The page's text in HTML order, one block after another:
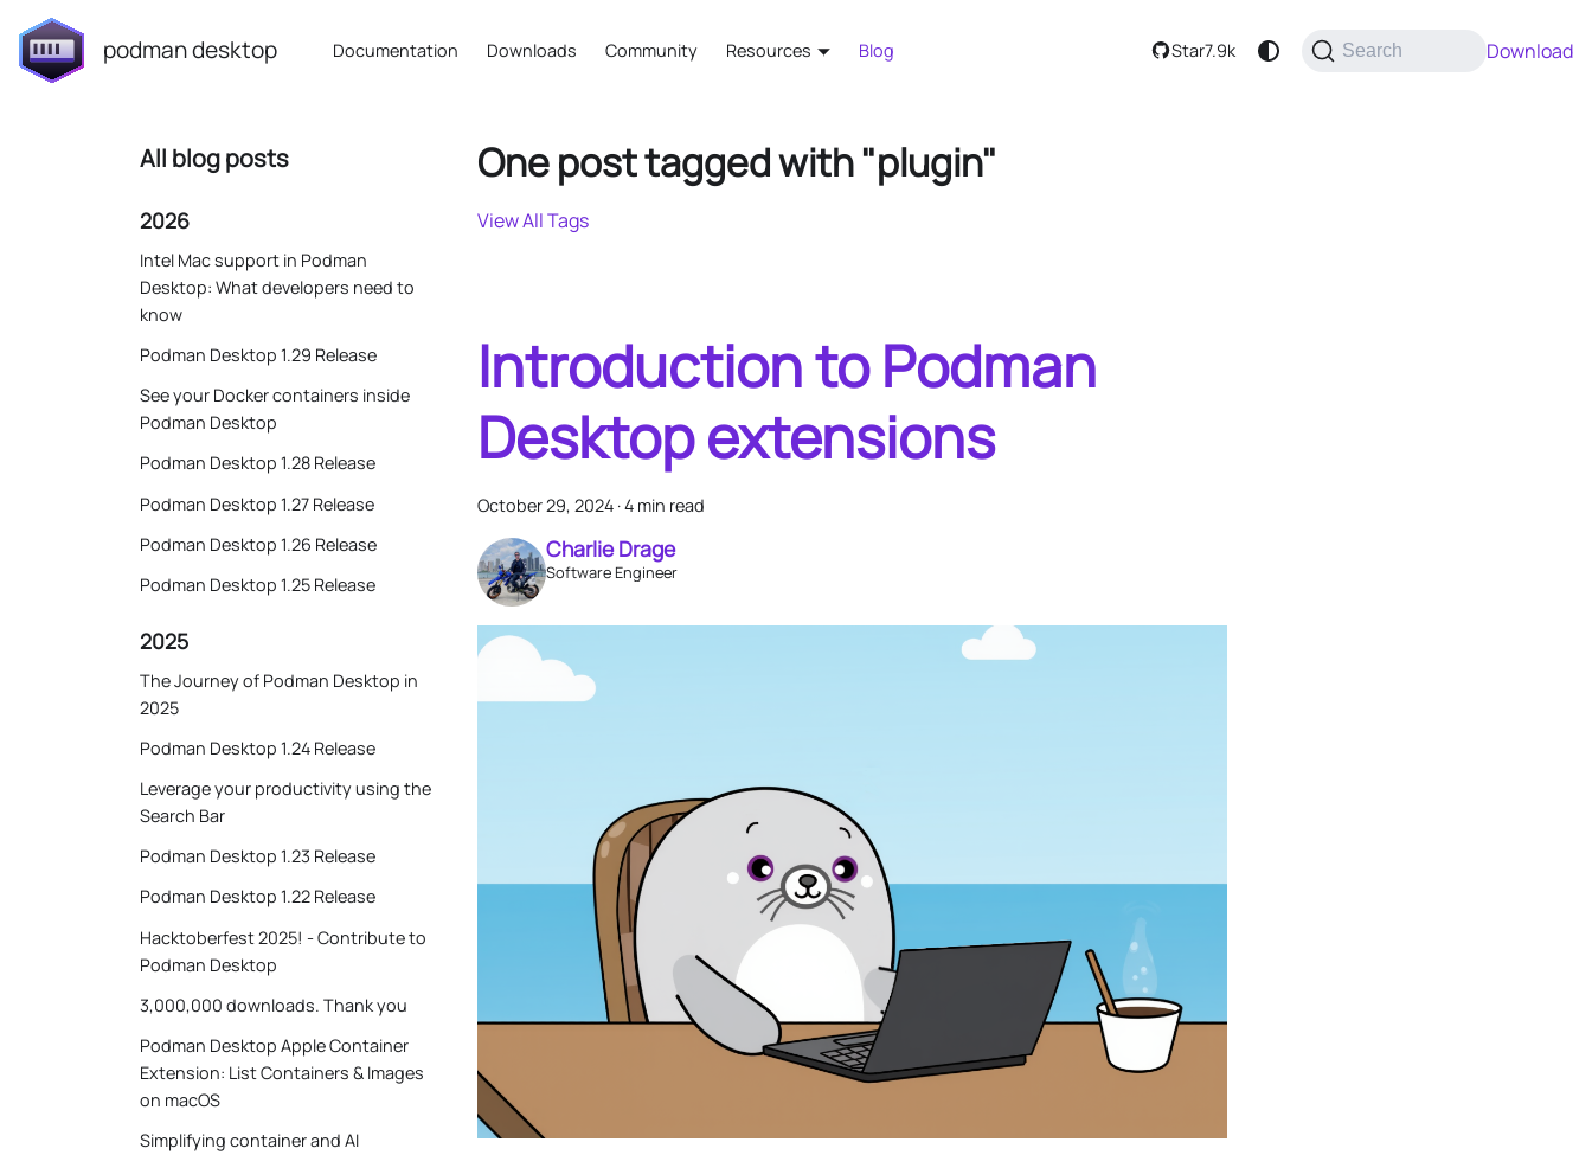
podman desktop Documentation Downloads Community Resources Blog Star7.9k Download
Search
All blog posts
2026
Intel Mac support in Podman
Desktop: What developers need to
know
Podman Desktop 1.29 Release
See your Docker containers inside
Podman Desktop
Podman Desktop 1.28 Release
Podman Desktop 1.27 Release
Podman Desktop 1.26 Release
Podman Desktop 1.25 Release
2025
The Journey of Podman Desktop in
2025
Podman Desktop 1.24 Release
Leverage your productivity using the
Search Bar
Podman Desktop 1.23 Release
Podman Desktop 1.22 Release
Hacktoberfest 2025! - Contribute to
Podman Desktop
3,000,000 downloads. Thank you
Podman Desktop Apple Container
Extension: List Containers & Images
on macOS
Simplifying container and AI
One post tagged with "plugin"
View All Tags
Introduction to Podman
Desktop extensions
October 29, 2024 ·4 min read
Charlie Drage
Software Engineer